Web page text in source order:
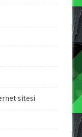
sitesi